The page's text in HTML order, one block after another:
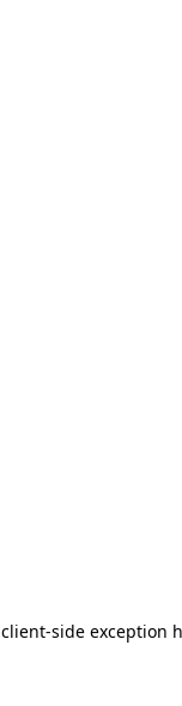
client-side exception